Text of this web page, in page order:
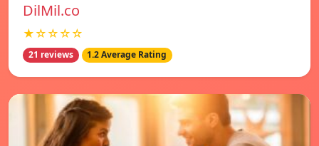
DilMil.co
★☆☆☆☆
21 reviews 1.2 Average Rating